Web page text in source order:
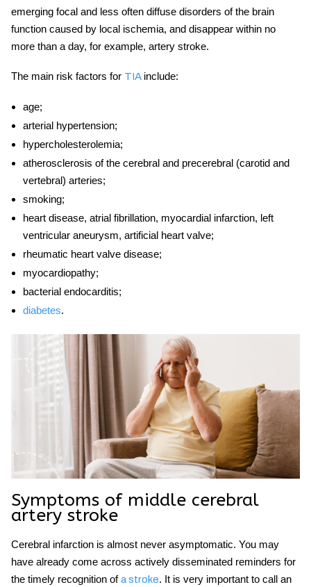
emerging focal and less often diffuse disorders of the brain
function caused by local ischemia, and disappear within no
more than a day, for example, artery stroke.
The main risk factors for TIA include:
age;
arterial hypertension;
hypercholesterolemia;
atherosclerosis of the cerebral and precerebral (carotid and
vertebral) arteries;
smoking;
heart disease, atrial fibrillation, myocardial infarction, left
ventricular aneurysm, artificial heart valve;
rheumatic heart valve disease;
myocardiopathy;
bacterial endocarditis;
diabetes.
Symptoms of middle cerebral
artery stroke
Cerebral infarction is almost never asymptomatic. You may
have already come across actively disseminated reminders for
the timely recognition ofa stroke. It is very important to call an